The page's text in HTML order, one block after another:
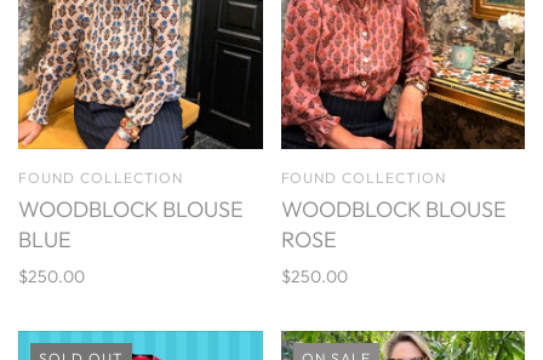
FOUND COLLECTION
WOODBLOCK BLOUSE
BLUE
$250.00
FOUND COLLECTION
WOODBLOCK BLOUSE
ROSE
$250.00